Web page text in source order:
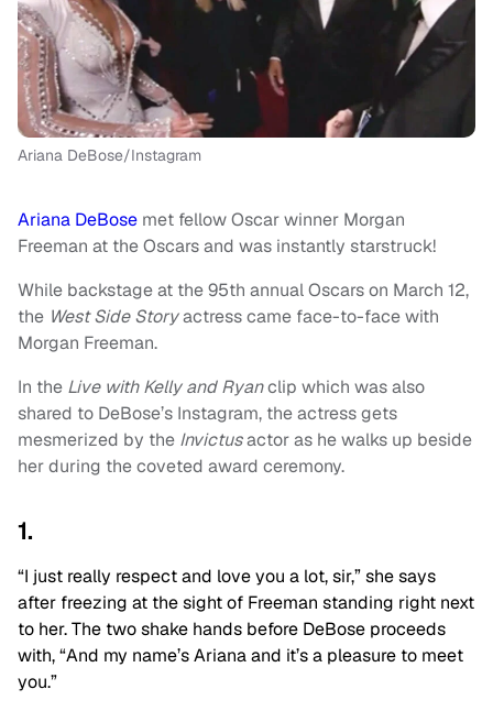
Ariana DeBose/Instagram
Ariana DeBose met fellow Oscar winner Morgan
Freeman at the Oscars and was instantly starstruck!
While backstage at the 95th annual Oscars on March 12,
the West Side Storyactress came face-to-face with
Morgan Freeman.
In the Live with Kelly and Ryanclip which was also
shared to DeBose’s Instagram, the actress gets
mesmerized by the Invictusactor as he walks up beside
her during the coveted award ceremony.
1.
“I just really respect and love you a lot, sir,” she says
after freezing at the sight of Freeman standing right next
to her. The two shake hands before DeBose proceeds
with, “And my name’s Ariana and it’s a pleasure to meet
you.”